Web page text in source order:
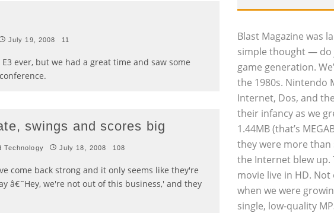
July 19, 2008 11
ever, but we had a great time and saw some
swings and scores big
Technology July 18, 2008 108
come back strong and it only seems like they're
â€˜Hey, we're not out of this business,' and they
Blast Magazine was
simple thought — do
game generation.
the 1980s. Nintendo
Internet, Dos, and
their infancy as we
1.44MB (that’s
they were more than
the Internet blew up.
movie live in HD.
when we were
single, low-quality